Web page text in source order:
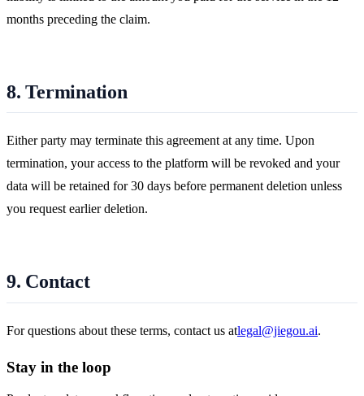
months preceding the claim.
8. Termination
Either party may terminate this agreement at any time. Upon
termination, your access to the platform will be revoked and your
data will be retained for 30 days before permanent deletion unless
you request earlier deletion.
9. Contact
For questions about these terms, contact us atlegal@jiegou.ai.
Stay in the loop